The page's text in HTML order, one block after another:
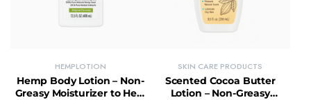
HEMPLOTION
Hemp Body Lotion – Non-
Greasy Moisturizer to Heal
SKIN CARE PRODUCTS
Scented Cocoa Butter
Lotion – Non-Greasy